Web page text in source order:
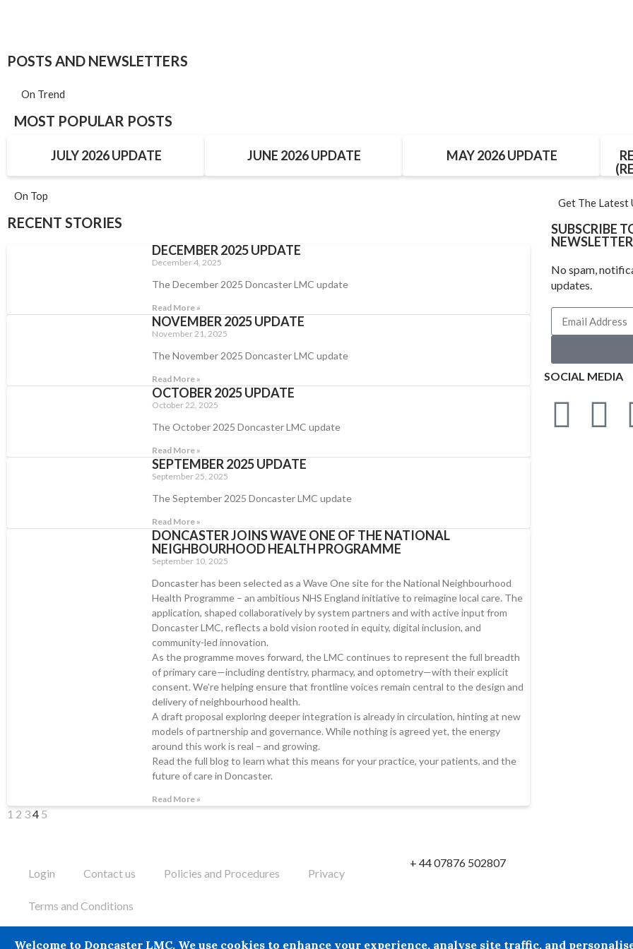
POSTS AND NEWSLETTERS
On Trend
MOST POPULAR POSTS
JULY 2026 UPDATE JUNE 2026 UPDATE MAY 2026 UPDATE
On Top
RECENT STORIES
DECEMBER 2025 UPDATE
December 4, 2025
The December 2025 Doncaster LMC update
Read More »
NOVEMBER 2025 UPDATE
November 21, 2025
The November 2025 Doncaster LMC update
Read More »
OCTOBER 2025 UPDATE
October 22, 2025
The October 2025 Doncaster LMC update
Read More »
SEPTEMBER 2025 UPDATE
September 25, 2025
The September 2025 Doncaster LMC update
Read More »
DONCASTER JOINS WAVE ONE OF THE NATIONAL
NEIGHBOURHOOD HEALTH PROGRAMME
September 10, 2025
Doncaster has been selected as a Wave One site for the National Neighbourhood
Health Programme – an ambitious NHS England initiative to reimagine local care. The
application, shaped collaboratively by system partners and with active input from
Doncaster LMC, reflects a bold vision rooted in equity, digital inclusion, and
community-led innovation.
As the programme moves forward, the LMC continues to represent the full breadth
of primary care—including dentistry, pharmacy, and optometry—with their explicit
consent. We’re helping ensure that frontline voices remain central to the design and
delivery of neighbourhood health.
A draft proposal exploring deeper integration is already in circulation, hinting at new
models of partnership and governance. While nothing is agreed yet, the energy
around this work is real – and growing.
Read the full blog to learn what this means for your practice, your patients, and the
future of care in Doncaster.
Read More »
1 2 34 5
Get The Latest
SUBSCRIBE
NEWSLETTER
No spam,
updates.
SOCIAL MEDIA
Login Contact us Policies and Procedures Privacy
Terms and Conditions
+ 44 07876 502807
Welcome to Doncaster LMC. We use cookies to enhance your experience, analyse site traffic, and